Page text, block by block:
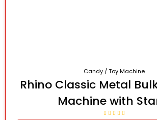
Candy / Toy Machine
Rhino Classic Metal
Machine with